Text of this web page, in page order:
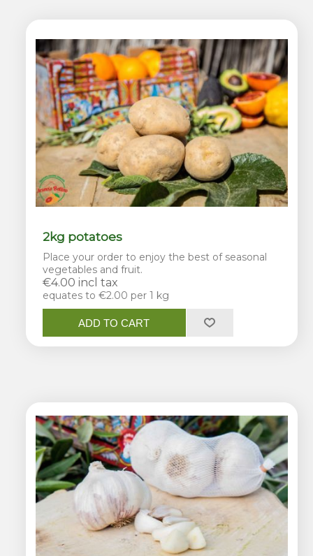
2kg potatoes
Place your order to enjoy the best of seasonal
vegetables and fruit.
€4.00 incl tax
equates to €2.00 per 1 kg
ADD TO CART